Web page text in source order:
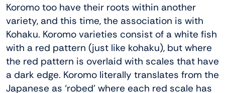
Koromo too have their roots within another
variety, and this time, the association is with
Kohaku. Koromo varieties consist of a white fish
with a red pattern (just like kohaku), but where
the red pattern is overlaid with scales that have
a dark edge. Koromo literally translates from the
Japanese as ‘robed’ where each red scale has